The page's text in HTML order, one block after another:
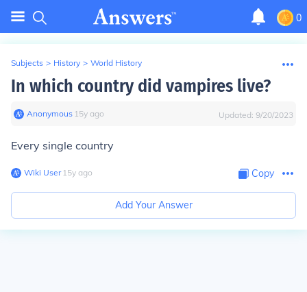
0
Subjects > History > World History
In which country did vampires live?
Anonymous∙ 15y ago Updated: 9/20/2023
Every single country
Wiki User∙15y ago Copy
Add Your Answer